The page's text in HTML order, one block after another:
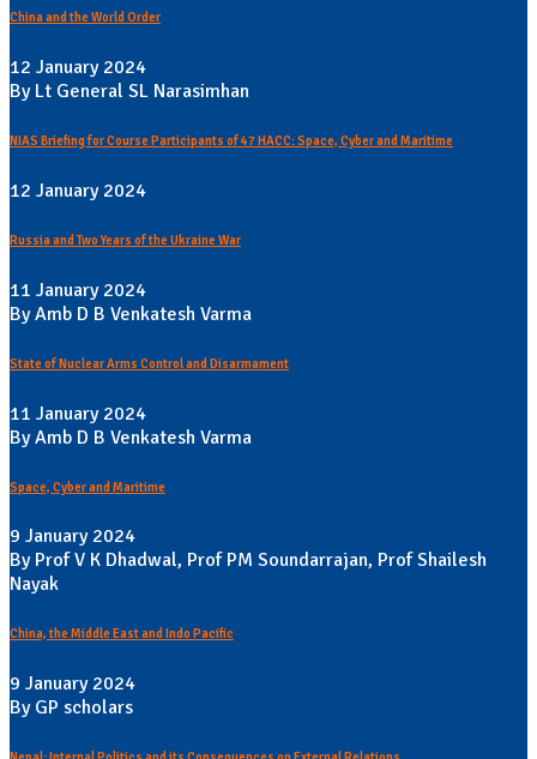
China and the World Order
12 January 2024
By Lt General SL Narasimhan
NIAS Briefing for Course Participants of 47 HACC: Space, Cyber and Maritime
12 January 2024
Russia and Two Years of the Ukraine War
11 January 2024
By Amb D B Venkatesh Varma
State of Nuclear Arms Control and Disarmament
11 January 2024
By Amb D B Venkatesh Varma
Space, Cyber and Maritime
9 January 2024
By Prof V K Dhadwal, Prof PM Soundarrajan, Prof Shailesh
Nayak
China, the Middle East and Indo Pacific
9 January 2024
By GP scholars